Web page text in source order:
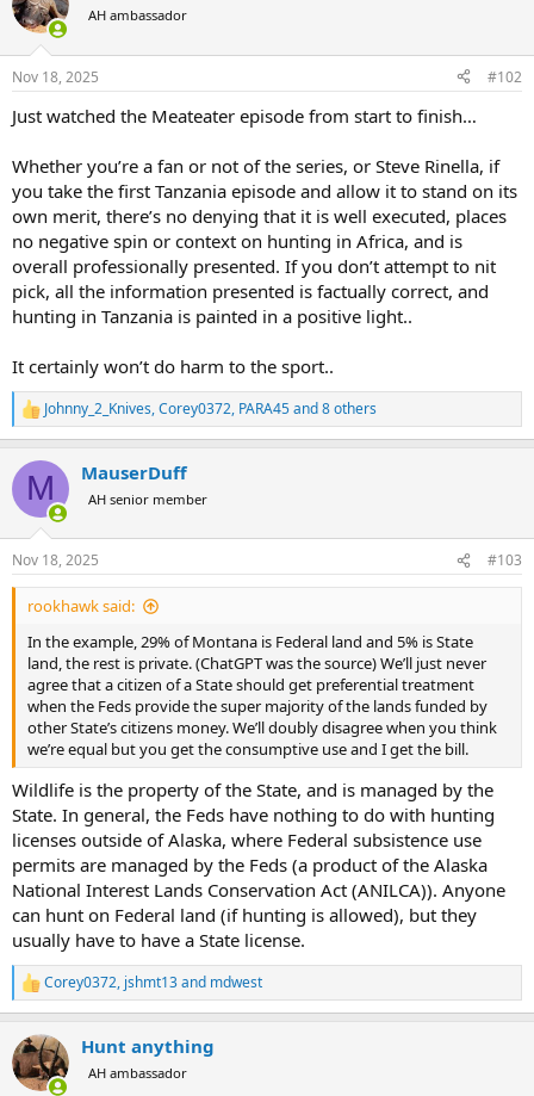
t
i
s
AH ambassador
Nov 18, 2025 #102
Just watched the Meateater episode from start to finish…
Whether you’re a fan or not of the series, or Steve Rinella, if
you take the first Tanzania episode and allow it to stand on its
own merit, there’s no denying that it is well executed, places
no negative spin or context on hunting in Africa, and is
overall professionally presented. If you don’t attempt to nit
pick, all the information presented is factually correct, and
hunting in Tanzania is painted in a positive light..
It certainly won’t do harm to the sport..
R
e
c
i
s
:
Johnny_2_Knives,Corey0372, PARA45and 8 others
M MauserDuff
AH senior member
Nov 18, 2025 #103
rookhawk said:
In the example, 29% of Montana is Federal land and 5% is State
land, the rest is private. (ChatGPT was the source) We’ll just never
agree that a citizen of a State should get preferential treatment
when the Feds provide the super majority of the lands funded by
other State’s citizens money. We’ll doubly disagree when you think
we’re equal but you get the consumptive use and I get the bill.
Wildlife is the property of the State, and is managed by the
State. In general, the Feds have nothing to do with hunting
licenses outside of Alaska, where Federal subsistence use
permits are managed by the Feds (a product of the Alaska
National Interest Lands Conservation Act (ANILCA)). Anyone
can hunt on Federal land (if hunting is allowed), but they
usually have to have a State license.
R
e
c
t
i
Corey0372, jshmt13and mdwest
Hunt anything
AH ambassador